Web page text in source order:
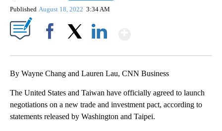
Published August 18, 2022 3:34 AM
By Wayne Chang and Lauren Lau, CNN Business
The United States and Taiwan have officially agreed to launch
negotiations on a new trade and investment pact, according to
statements released by Washington and Taipei.